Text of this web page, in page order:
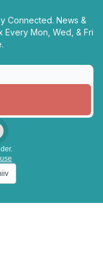
Connected. News &
Every Mon, Wed, & Fri